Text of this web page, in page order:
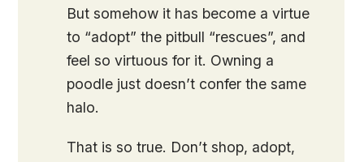
But somehow it has become a virtue
to “adopt” the pitbull “rescues”, and
feel so virtuous for it. Owning a
poodle just doesn’t confer the same
halo.
That is so true. Don’t shop, adopt,